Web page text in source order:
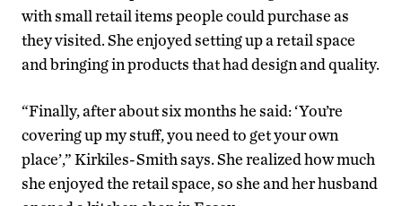
with small retail items people could purchase as
they visited. She enjoyed setting up a retail space
and bringing in products that had design and quality.
“Finally, after about six months he said: ‘You’re
covering up my stuff, you need to get your own
place’,” Kirkiles-Smith says. She realized how much
she enjoyed the retail space, so she and her husband